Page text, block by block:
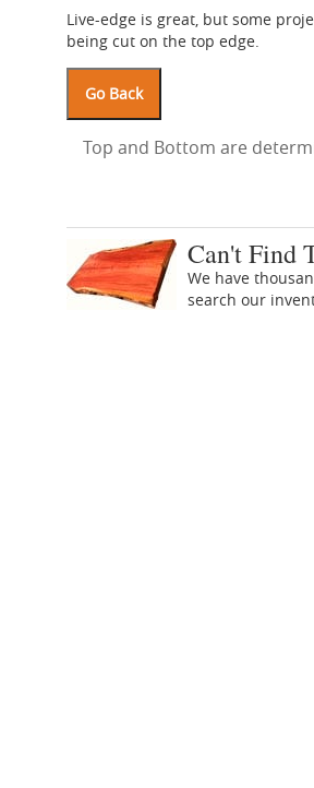
Live-edge is great, but some
being cut on the top edge.
Top and Bottom are
Can't Find
We have
search our